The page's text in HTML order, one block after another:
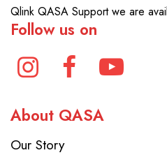
Qlink QASA Support we are
Follow us on
About QASA
Our Story